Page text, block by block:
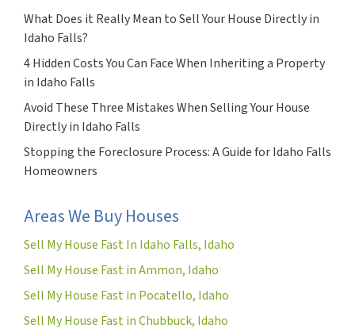
What Does it Really Mean to Sell Your House Directly in
Idaho Falls?
4 Hidden Costs You Can Face When Inheriting a Property
in Idaho Falls
Avoid These Three Mistakes When Selling Your House
Directly in Idaho Falls
Stopping the Foreclosure Process: A Guide for Idaho Falls
Homeowners
Areas We Buy Houses
Sell My House Fast In Idaho Falls, Idaho
Sell My House Fast in Ammon, Idaho
Sell My House Fast in Pocatello, Idaho
Sell My House Fast in Chubbuck, Idaho